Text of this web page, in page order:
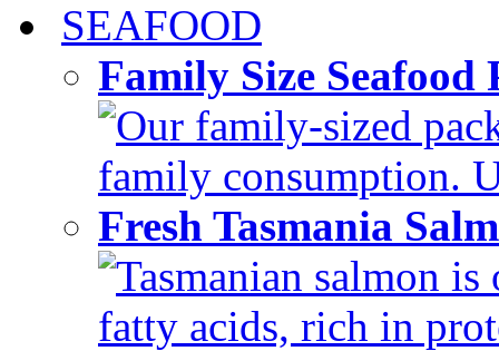
SEAFOOD
Family Size
Our family-sized
family consumption.
Fresh Tasmania
Tasmanian salmon
fatty acids, rich in